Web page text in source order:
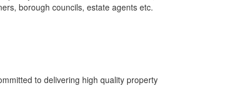
borough councils, estate agents etc.
to delivering high quality property